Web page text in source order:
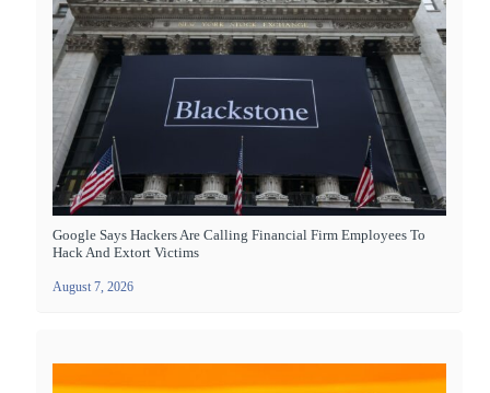
Google Says Hackers Are Calling Financial Firm Employees To
Hack And Extort Victims
August 7, 2026